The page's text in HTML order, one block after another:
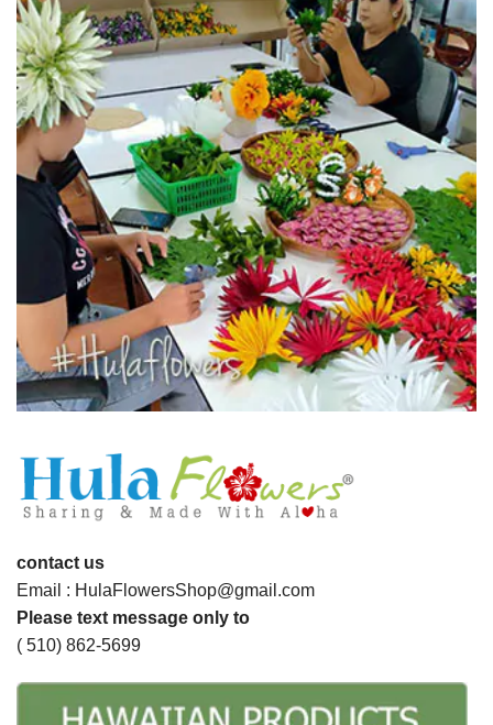
contact us
Email : HulaFlowersShop@gmail.com
Please text message only to
( 510) 862-5699